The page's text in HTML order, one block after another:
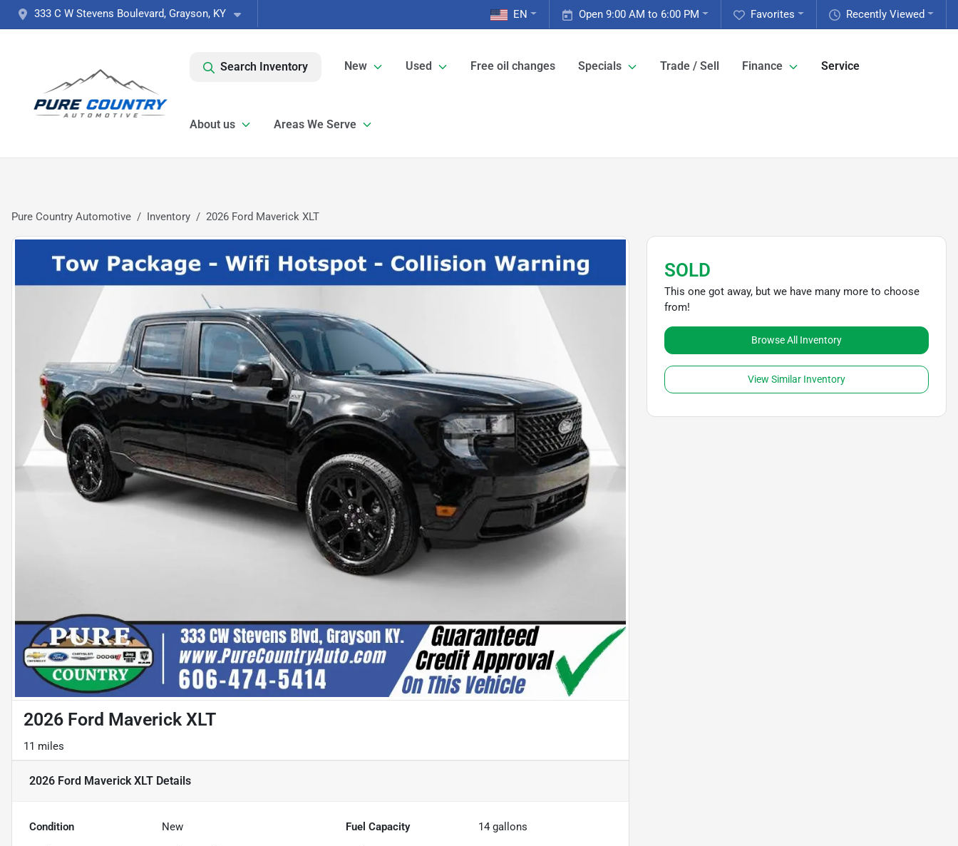
333 C W Stevens Boulevard, Grayson, KY Recently Viewed
Favorites
Open 9:00 AM to 6:00 PM
EN
Search Inventory New Used Free oil changes Specials Trade / Sell Finance Service
About us Areas We Serve
Pure Country Automotive Inventory 2026 Ford Maverick XLT
2026 Ford Maverick XLT
11 miles
2026 Ford Maverick XLT Details
Condition New Fuel Capacity 14 gallons
SOLD
This one got away, but we have many more to choose
from!
Browse All Inventory
View Similar Inventory